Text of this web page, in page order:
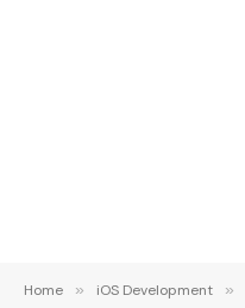
Home » iOS Development »